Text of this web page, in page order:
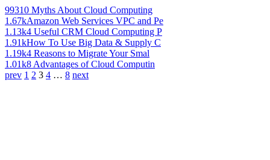
99310 Myths About Cloud Computing
1.67kAmazon Web Services VPC and Pe
1.13k4 Useful CRM Cloud Computing P
1.91kHow To Use Big Data & Supply C
1.19k4 Reasons to Migrate Your Smal
1.01k8 Advantages of Cloud Computin
prev 1 2 3 4 … 8 next